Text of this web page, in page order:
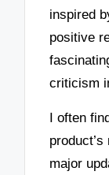
inspired
positive
criticism
I often
major